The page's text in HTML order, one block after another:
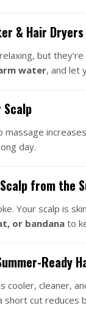
& Hair Dryers
but
water, and let
Scalp
massage
day.
from the
Your scalp is
or bandana to
Ready
cooler, cleaner,
short cut reduces